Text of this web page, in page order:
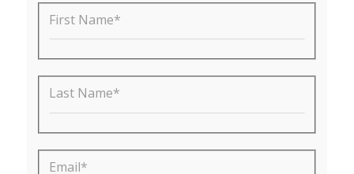
First Name*
Last Name*
Email*